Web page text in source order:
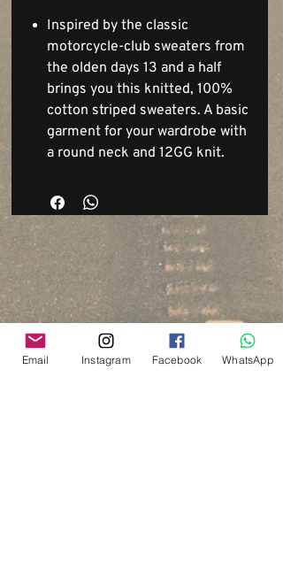
Inspired by the classic
motorcycle-club sweaters from
the olden days 13 and a half
brings you this knitted, 100%
cotton striped sweaters. A basic
garment for your wardrobe with
a round neck and 12GG knit.
Email Instagram Facebook WhatsApp